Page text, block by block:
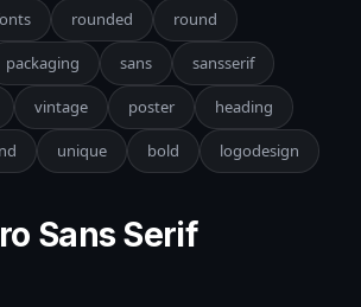
rounded round
packaging sans sansserif
vintage poster heading
unique bold logodesign
Sans Serif